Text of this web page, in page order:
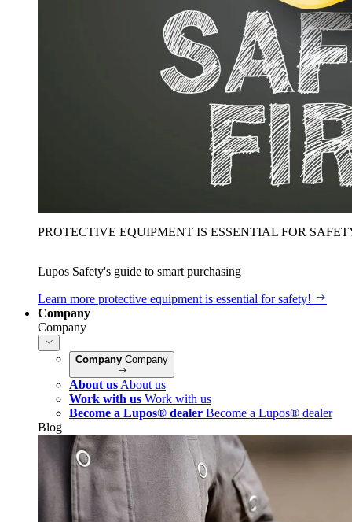
PROTECTIVE EQUIPMENT IS ESSENTIAL FOR
Lupos Safety's guide to smart purchasing
Learn more protective equipment is essential for safety!
Company
Company
Company Company
About us About us
Work with us Work with us
Become a Lupos® dealer Become a Lupos® dealer
Blog